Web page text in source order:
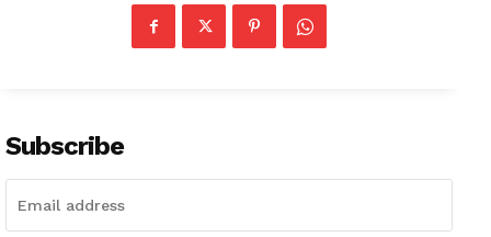
Subscribe